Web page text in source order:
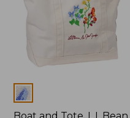
Colors
Boat and Tote, L.L.Bean